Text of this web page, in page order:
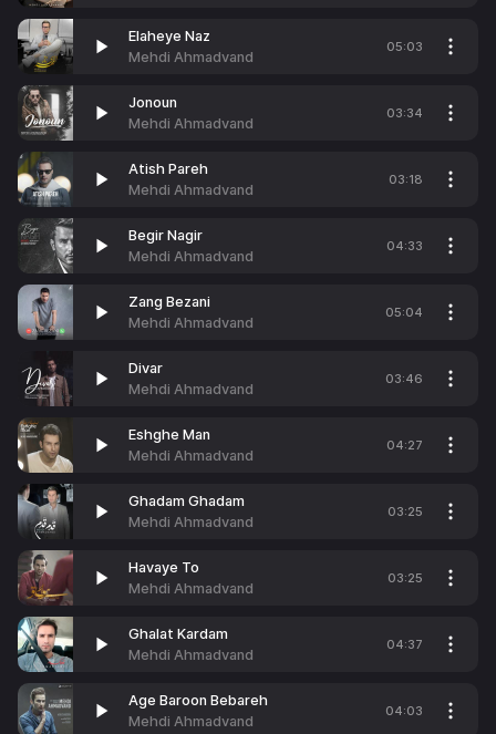
Elaheye Naz
Mehdi Ahmadvand
05:03
Jonoun
Mehdi Ahmadvand
03:34
Atish Pareh
Mehdi Ahmadvand
03:18
Begir Nagir
Mehdi Ahmadvand
04:33
Zang Bezani
Mehdi Ahmadvand
05:04
Divar
Mehdi Ahmadvand
03:46
Eshghe Man
Mehdi Ahmadvand
04:27
Ghadam Ghadam
Mehdi Ahmadvand
03:25
Havaye To
Mehdi Ahmadvand
03:25
Ghalat Kardam
Mehdi Ahmadvand
04:37
Age Baroon Bebareh
Mehdi Ahmadvand
04:03